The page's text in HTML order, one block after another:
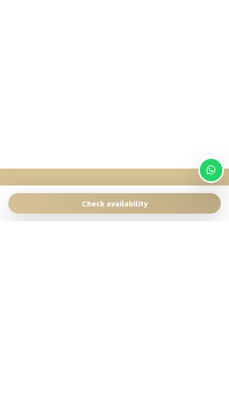
Check availability
Pasaje Giner 2 bis Valencia 46001
Contact:reservas@singularstays.com- +34665313223